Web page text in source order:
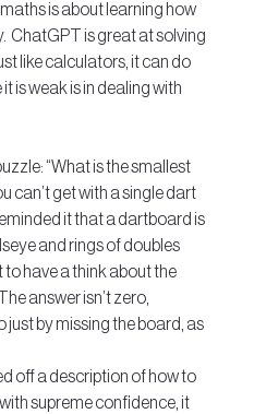
is about learning how
ChatGPT is great at solving
like calculators, it can do
is weak is in dealing with
“What is the smallest
can’t get with a single dart
it that a dartboard is
and rings of doubles
to have a think about the
answer isn’t zero,
just by missing the board, as
off a description of how to
supreme confidence, it